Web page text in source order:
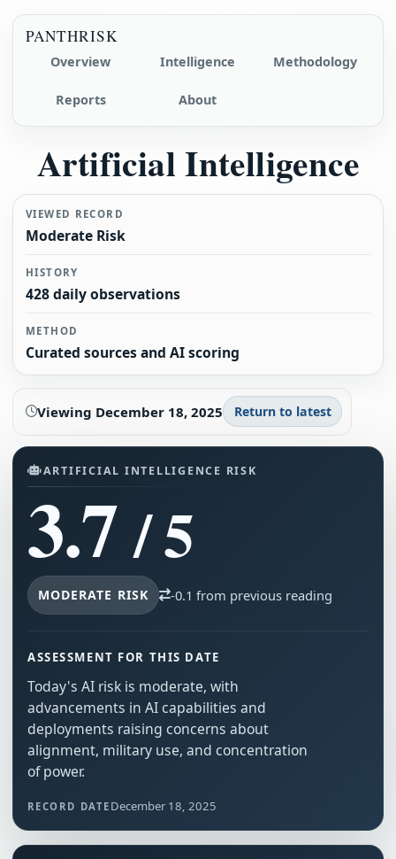
PANTHRISK
Overview Intelligence Methodology
Reports About
Artificial Intelligence
VIEWED RECORD
Moderate Risk
HISTORY
428 daily observations
METHOD
Curated sources and AI scoring
Viewing December 18, 2025 Return to latest
ARTIFICIAL INTELLIGENCE RISK
3.7/ 5
MODERATE RISK -0.1 from previous reading
ASSESSMENT FOR THIS DATE
Today's AI risk is moderate, with
advancements in AI capabilities and
deployments raising concerns about
alignment, military use, and concentration
of power.
RECORD DATE December 18, 2025